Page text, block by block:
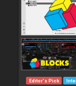
Editor's Pick